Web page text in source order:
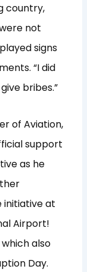
country,
not
signs
“I did
bribes.”
of Aviation,
support
as he
initiative at
Airport!
also
Day.